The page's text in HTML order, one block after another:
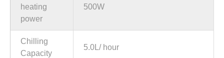
heating
power
500W
Chilling
Capacity
5.0L/ hour